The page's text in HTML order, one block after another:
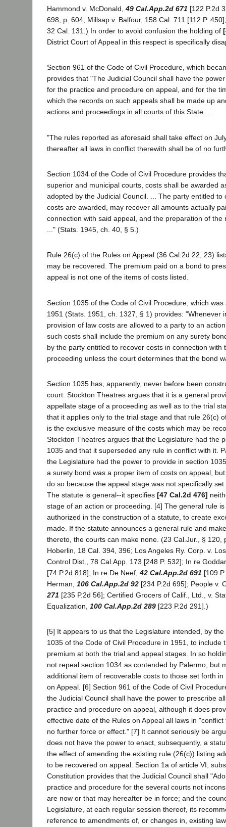
Hammond v. McDonald, 49 Cal.App.2d 671 [122 P.2d
698, p. 604; Millsap v. Balfour, 158 Cal. 711 [112 P.
32 Cal. 131.) In order to avoid confusion the holding of
District Court of Appeal in this respect is specifically
Section 961 of the Code of Civil Procedure, which
provides that "The Judicial Council shall have the
for the practice and procedure on appeal, and for the
which the records on such appeals shall be made up
actions and proceedings in all courts of this State. ...
"The rules reported as aforesaid shall take effect on
thereafter all laws in conflict therewith shall be of no
Section 1034 of the Code of Civil Procedure provides
superior and municipal courts, costs shall be awarded
adopted by the Judicial Council. ... The party entitled to
costs are awarded, may recover all amounts actually
connection with said appeal, and the preparation of the
..." (Stats. 1945, ch. 40, § 5.)
Rule 26(c) of the Rules on Appeal (36 Cal.2d 22, 23)
may be recovered. The premium paid on a bond to
appeal is not one of the items of costs listed.
Section 1035 of the Code of Civil Procedure, which
1951 (Stats. 1951, ch. 1327, § 1) provides: "Whenever
provision of law costs are allowed to a party to an
such costs shall include the premium on any surety
by the party entitled to recover costs in connection with
proceeding unless the court determines that the bond
Section 1035 has, apparently, never before been
court. Stockton Theatres argues that it is a general
appellate stage of a proceeding as well as to the trial
that it applies only to the trial stage and that rule 26(c)
is the exclusive measure of the costs which may be
Stockton Theatres argues that the Legislature had the
1035 and that it superseded any rule in conflict with it.
the Legislature had the power to provide in section
a surety bond was a proper item of costs on appeal,
do so because the appeal stage was not specifically
The statute is general--it specifies [47 Cal.2d 476]
stage of an action or proceeding. [4] The general rule
authorized in the construction of a statute, to create
made. If the statute announces a general rule and
thereto, the courts can make none. (23 Cal.Jur., § 120,
Hoberlin, 18 Cal. 394, 396; Los Angeles Ry. Corp. v.
Control Dist., 78 Cal.App. 173 [248 P. 532]; In re
[74 P.2d 818]; In re De Neef, 42 Cal.App.2d 691 [109
Herman, 106 Cal.App.2d 92 [234 P.2d 695]; People v.
271 [235 P.2d 56]; Certified Grocers of Calif., Ltd., v.
Equalization, 100 Cal.App.2d 289 [223 P.2d 291].)
[5] It appears to us that the Legislature intended, by
1035 of the Code of Civil Procedure in 1951, to include
premium at both the trial and appeal stages. In so
not repeal section 1034 as contended by Palermo, but
additional item of recoverable costs to those set forth
on Appeal. [6] Section 961 of the Code of Civil
the Judicial Council shall have the power to prescribe
practice and procedure on appeal, although it does
effective date of the Rules on Appeal all laws in
no further force or effect." [7] It cannot seriously be
does not have the power to enact, subsequently, a
the effect of amending the existing rule (26(c)) listing
to be recovered on appeal. Section 1a of article VI,
Constitution provides that the Judicial Council shall
practice and procedure for the several courts not
are now or that may hereafter be in force; and the
Legislature, at each regular session thereof, its
reference to amendments of, or changes in, existing